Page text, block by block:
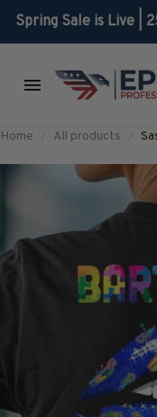
Spring Sale is Live |
Home All products